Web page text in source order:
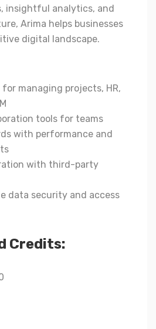
insightful analytics, and
Arima helps businesses
digital landscape.
managing projects, HR,
tools for teams
with performance and
with third-party
data security and access
Credits: